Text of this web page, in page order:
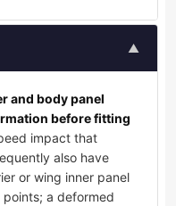
▲
and body panel
before fitting
impact that
also have
or wing inner panel
a deformed